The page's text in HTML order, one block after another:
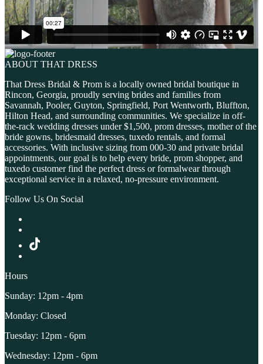
ABOUT THAT DRESS
That Dress Bridal & Prom is a locally owned bridal boutique in
Rincon, Georgia, proudly serving brides and families from
Savannah, Pooler, Guyton, Springfield, Port Wentworth, Bluffton,
Hilton Head, and surrounding communities. We specialize in off-
the-rack wedding dresses under $1,500, prom dresses, mother of the
bride gowns, bridesmaid dresses, tuxedo rentals, and formal
accessories. With inclusive sizing from 000-30 and private bridal
appointments, our goal is to help every bride, prom shopper, and
tuxedo customer find the perfect dress or formalwear through
exceptional service in a relaxed, no-pressure environment.
Follow Us On Social
Hours
Sunday: 12pm - 4pm
Monday: Closed
Tuesday: 12pm - 6pm
Wednesday: 12pm - 6pm